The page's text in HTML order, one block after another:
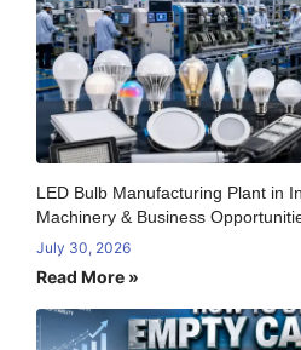
LED Bulb Manufacturing Plant in
Machinery & Business
July 30, 2026
Read More »